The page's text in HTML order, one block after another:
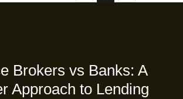
Brokers vs Banks: A
Approach to Lending